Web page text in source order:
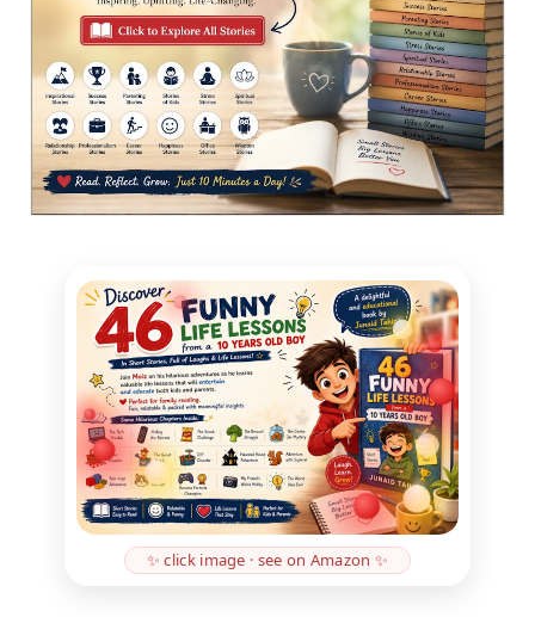
✨ click image · see on Amazon ✨